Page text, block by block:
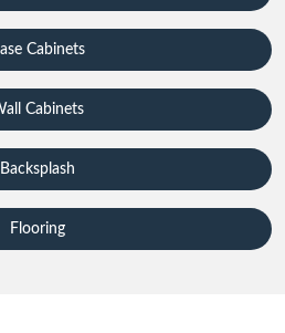
Cabinets
Cabinets
Backsplash
Flooring